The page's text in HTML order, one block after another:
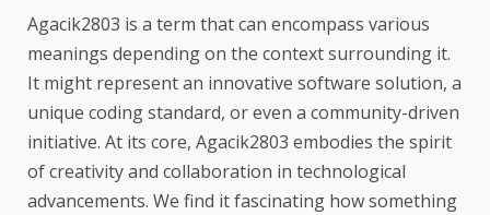
Agacik2803 is a term that can encompass various
meanings depending on the context surrounding it.
It might represent an innovative software solution, a
unique coding standard, or even a community-driven
initiative. At its core, Agacik2803 embodies the spirit
of creativity and collaboration in technological
advancements. We find it fascinating how something